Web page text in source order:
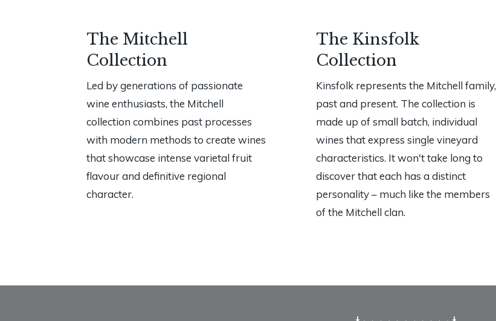
The Mitchell
Collection
Led by generations of passionate
wine enthusiasts, the Mitchell
collection combines past processes
with modern methods to create wines
that showcase intense varietal fruit
flavour and definitive regional
character.
The Kinsfolk
Collection
Kinsfolk represents the Mitchell family,
past and present. The collection is
made up of small batch, individual
wines that express single vineyard
characteristics. It won't take long to
discover that each has a distinct
personality – much like the members
of the Mitchell clan.